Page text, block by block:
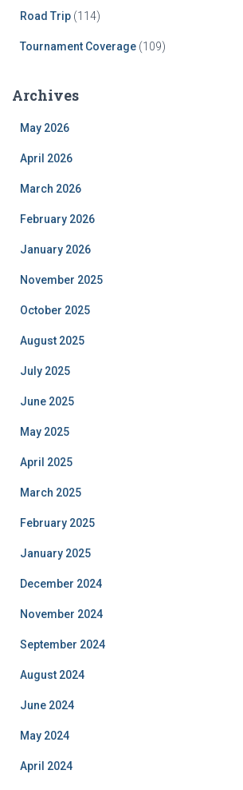
Road Trip (114)
Tournament Coverage (109)
Archives
May 2026
April 2026
March 2026
February 2026
January 2026
November 2025
October 2025
August 2025
July 2025
June 2025
May 2025
April 2025
March 2025
February 2025
January 2025
December 2024
November 2024
September 2024
August 2024
June 2024
May 2024
April 2024